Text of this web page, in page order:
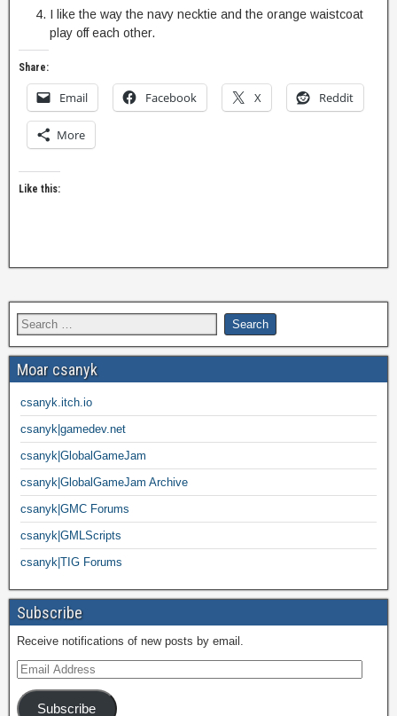
I like the way the navy necktie and the orange waistcoat
play off each other.
Share:
Email Facebook X Reddit
More
Like this:
Moar csanyk
csanyk.itch.io
csanyk|gamedev.net
csanyk|GlobalGameJam
csanyk|GlobalGameJam Archive
csanyk|GMC Forums
csanyk|GMLScripts
csanyk|TIG Forums
Subscribe
Receive notifications of new posts by email.
Subscribe